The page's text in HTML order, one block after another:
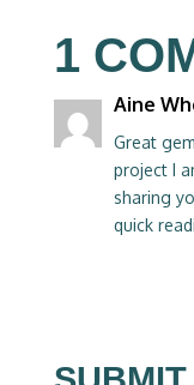
1
Aine
Great
project I
sharing
quick